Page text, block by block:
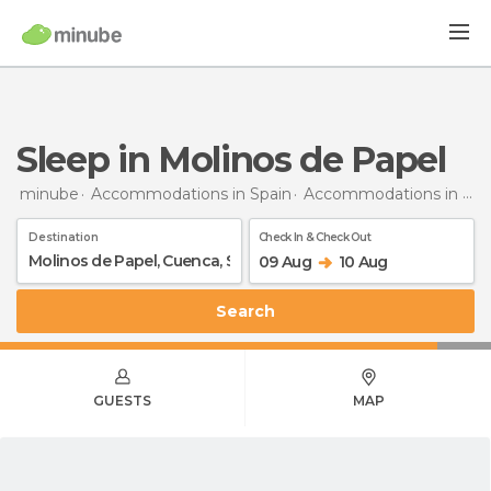
Sleep in Molinos de Papel
minube Accommodations in Spain Accommodations in Cuenca
Destination Check In & Check Out
09 Aug 10 Aug
Search
GUESTS MAP